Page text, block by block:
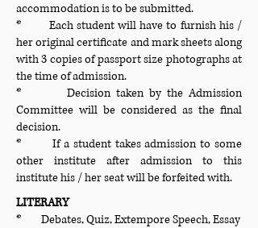
accommodation is to be submitted.
* Each student will have to furnish his /
her original certificate and mark sheets along
with 3 copies of passport size photographs at
the time of admission.
* Decision taken by the Admission
Committee will be considered as the final
decision.
* If a student takes admission to some
other institute after admission to this
institute his / her seat will be forfeited with.
LITERARY
* Debates, Quiz, Extempore Speech, Essay